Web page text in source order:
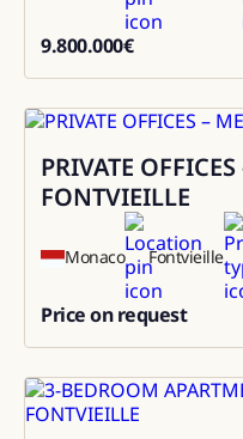
9.800.000€
Rental
PRIVATE
FONTVIEILLE
Monaco Fontvieille
Price on request